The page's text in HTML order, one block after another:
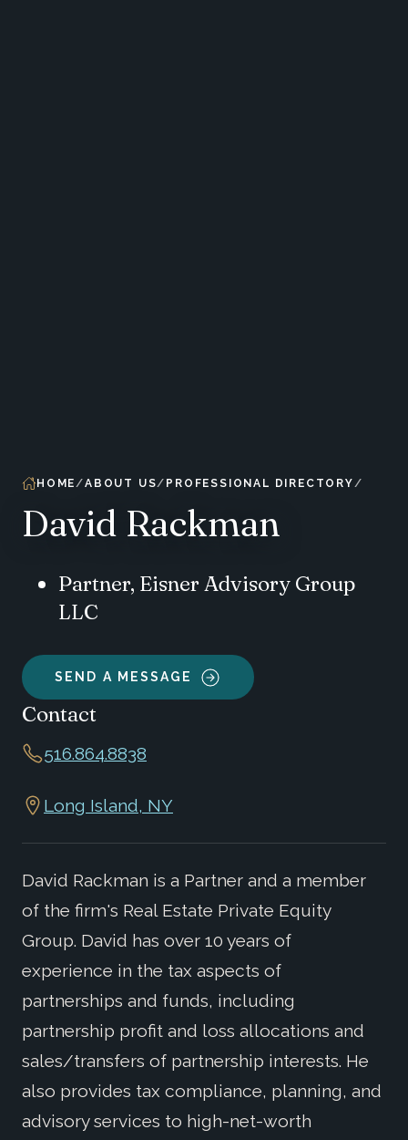
HOME ABOUT US PROFESSIONAL DIRECTORY
David Rackman
Partner, Eisner Advisory Group
LLC
SEND A MESSAGE
Contact
516.864.8838
Long Island, NY
David Rackman is a Partner and a member
of the firm's Real Estate Private Equity
Group. David has over 10 years of
experience in the tax aspects of
partnerships and funds, including
partnership profit and loss allocations and
sales/transfers of partnership interests. He
also provides tax compliance, planning, and
advisory services to high-net-worth